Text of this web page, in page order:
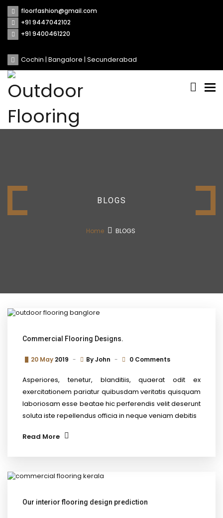
floorfashion@gmail.com
+91 9447042102
+91 9400461220
Cochin | Bangalore | Secunderabad
BLOGS
Home BLOGS
Commercial Flooring Designs.
20 May 2019 ByJohn 0 Comments
Asperiores, tenetur, blanditiis, quaerat odit ex
exercitationem pariatur quibusdam veritatis quisquam
laboriosam esse beatae hic perferendis velit deserunt
soluta iste repellendus officia in neque veniam debitis
Read More
Our interior flooring design prediction